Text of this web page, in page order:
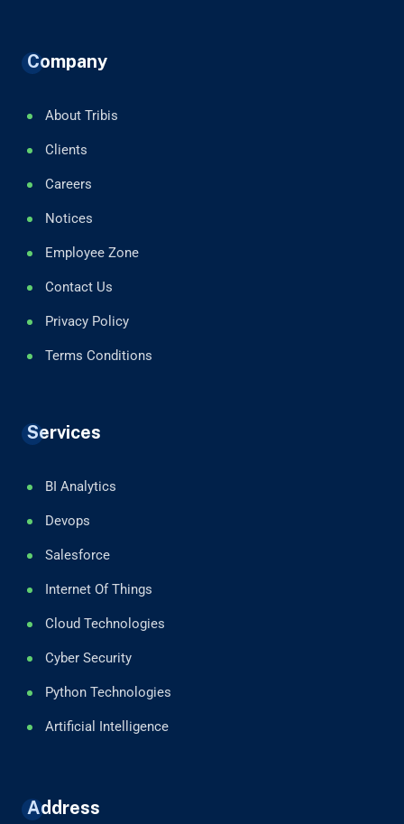
Company
About Tribis
Clients
Careers
Notices
Employee Zone
Contact Us
Privacy Policy
Terms Conditions
Services
BI Analytics
Devops
Salesforce
Internet Of Things
Cloud Technologies
Cyber Security
Python Technologies
Artificial Intelligence
Address